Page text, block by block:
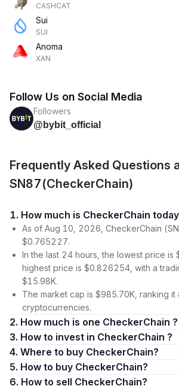
CASHCAT
Sui
SUI
Anoma
XAN
Follow Us on Social Media
Followers
@bybit_official
Frequently Asked Questions
SN87(CheckerChain)
1. How much is CheckerChain
As of Aug 10, 2026, CheckerChain
$0.765227.
In the last 24 hours, the lowest price is
highest price is $0.826254, with a
$15.98K.
The market cap is $985.70K, ranking
cryptocurrencies.
2. How much is one CheckerChain ?
3. How to invest in CheckerChain ?
4. Where to buy CheckerChain?
5. How to buy CheckerChain?
6. How to sell CheckerChain?